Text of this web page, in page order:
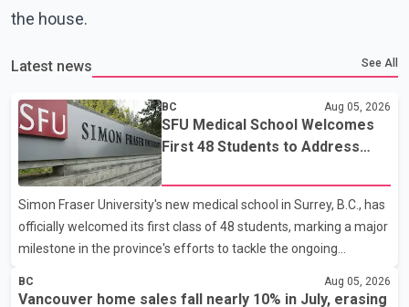
the house.
Latest news See All
BC Aug 05, 2026
SFU Medical School Welcomes
First 48 Students to Address
Simon Fraser University's new medical school in Surrey, B.C., has
officially welcomed its first class of 48 students, marking a major
milestone in the province's efforts to tackle the ongoing
inaugural group began orientation on Wednesday and will follow
BC Aug 05, 2026
Vancouver home sales fall nearly 10% in July, erasing